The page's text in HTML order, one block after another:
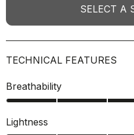
SELECT A
TECHNICAL FEATURES
Breathability
Lightness